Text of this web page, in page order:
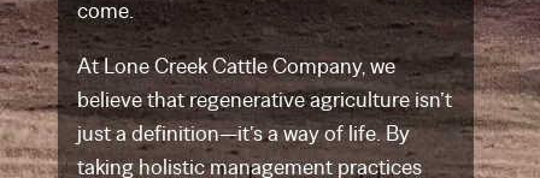
come.
At Lone Creek Cattle Company, we
believe that regenerative agriculture isn’t
just a definition—it’s a way of life. By
taking holistic management practices